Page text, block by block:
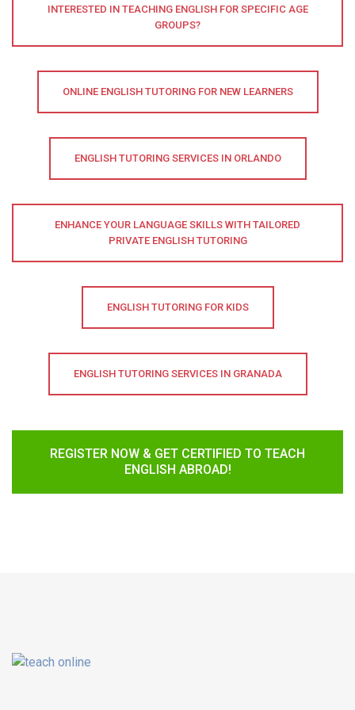
INTERESTED IN TEACHING ENGLISH FOR SPECIFIC AGE
GROUPS?
ONLINE ENGLISH TUTORING FOR NEW LEARNERS
ENGLISH TUTORING SERVICES IN ORLANDO
ENHANCE YOUR LANGUAGE SKILLS WITH TAILORED
PRIVATE ENGLISH TUTORING
ENGLISH TUTORING FOR KIDS
ENGLISH TUTORING SERVICES IN GRANADA
REGISTER NOW & GET CERTIFIED TO TEACH
ENGLISH ABROAD!